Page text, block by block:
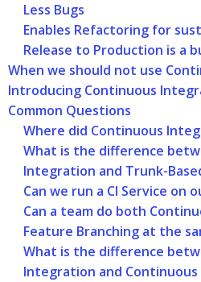
Less Bugs
Enables Refactoring for
Release to Production is a
When we should not use
Introducing Continuous
Common Questions
Where did Continuous
What is the difference
Integration and Trunk-
Can we run a CI Service on
Can a team do both
Feature Branching at the
What is the difference
Integration and Continuous